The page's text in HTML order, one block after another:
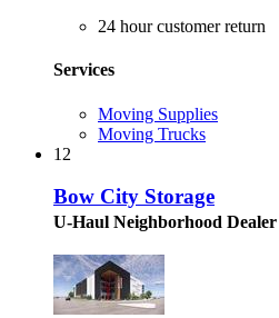
24 hour customer return
Services
Moving Supplies
Moving Trucks
12
Bow City Storage
U-Haul Neighborhood Dealer